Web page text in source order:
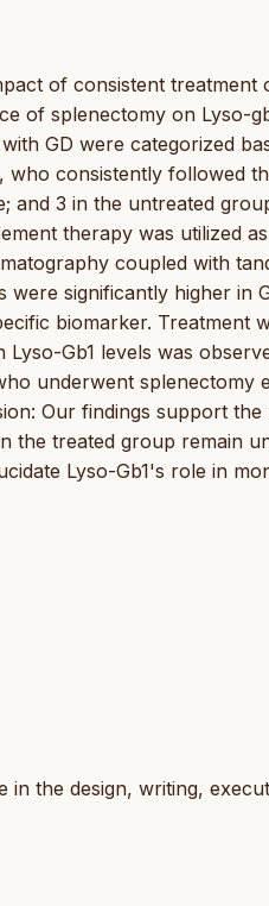
of consistent treatment
of splenectomy on Lyso-
GD were categorized
consistently followed
and 3 in the untreated
therapy was utilized
coupled with
were significantly higher in
biomarker. Treatment
Gb1 levels was
underwent splenectomy
Our findings support the
the treated group remain
Lyso-Gb1's role in
the design, writing,